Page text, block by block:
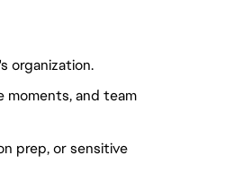
organization.
moments, and team
prep, or sensitive